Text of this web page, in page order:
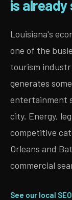
is already
Louisiana's
one of the
tourism
generates
entertainment
city. Energy,
competitive
Orleans and
commercial
See our local